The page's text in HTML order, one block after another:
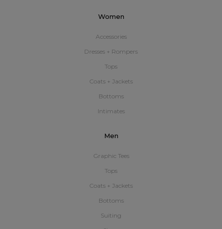
Women
Accessories
Dresses + Rompers
Tops
Coats + Jackets
Bottoms
Intimates
Men
Graphic Tees
Tops
Coats + Jackets
Bottoms
Suiting